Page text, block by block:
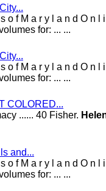
o f M a r y l a n d O n l
for: ... ...
o f M a r y l a n d O n l
for: ... ...
COLORED...
...... 40 Fisher.
and...
o f M a r y l a n d O n l
for: ... ...